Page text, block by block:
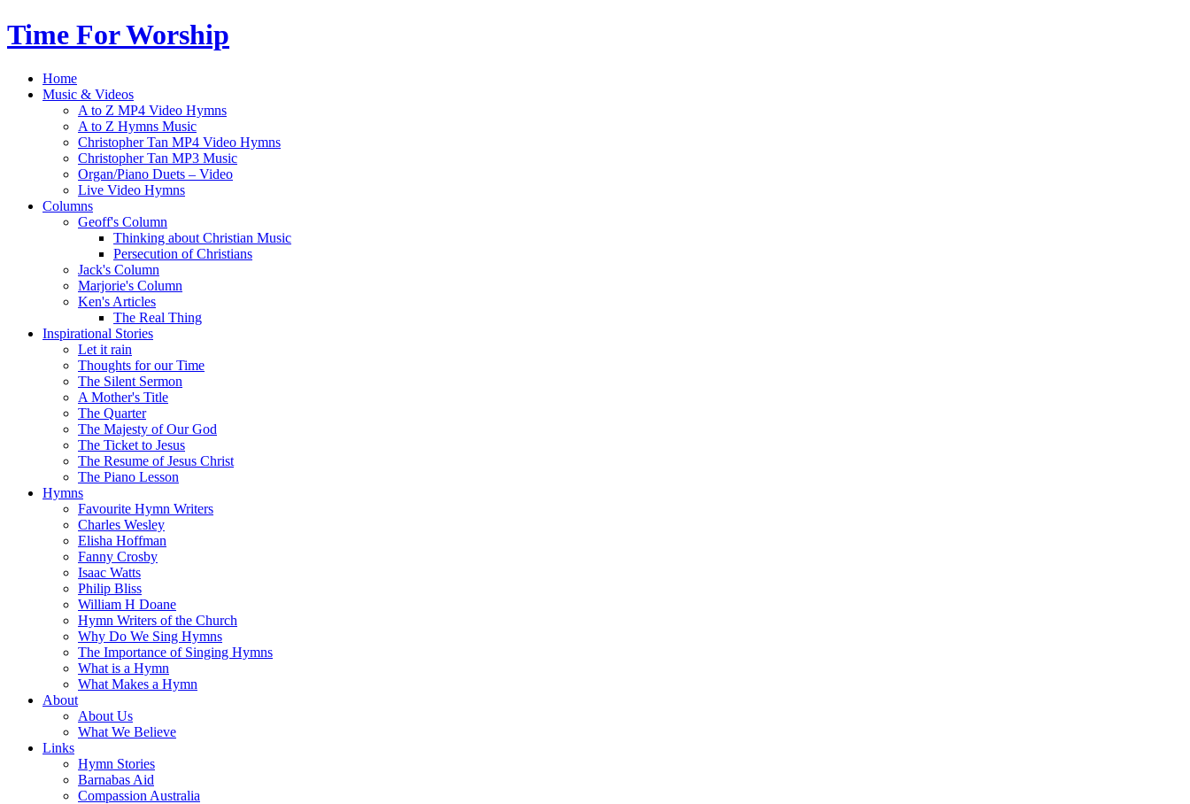
Time For Worship
Home
Music & Videos
A to Z MP4 Video Hymns
A to Z Hymns Music
Christopher Tan MP4 Video Hymns
Christopher Tan MP3 Music
Organ/Piano Duets – Video
Live Video Hymns
Columns
Geoff's Column
Thinking about Christian Music
Persecution of Christians
Jack's Column
Marjorie's Column
Ken's Articles
The Real Thing
Inspirational Stories
Let it rain
Thoughts for our Time
The Silent Sermon
A Mother's Title
The Quarter
The Majesty of Our God
The Ticket to Jesus
The Resume of Jesus Christ
The Piano Lesson
Hymns
Favourite Hymn Writers
Charles Wesley
Elisha Hoffman
Fanny Crosby
Isaac Watts
Philip Bliss
William H Doane
Hymn Writers of the Church
Why Do We Sing Hymns
The Importance of Singing Hymns
What is a Hymn
What Makes a Hymn
About
About Us
What We Believe
Links
Hymn Stories
Barnabas Aid
Compassion Australia